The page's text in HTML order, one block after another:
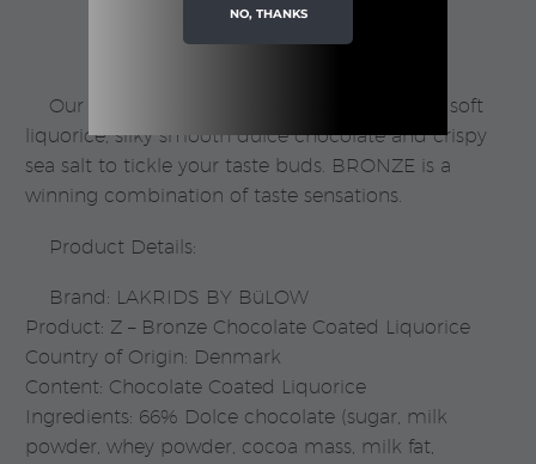
Our BRONZE favourite is a combination of soft
liquorice, silky smooth dulce chocolate and crispy
sea salt to tickle your taste buds. BRONZE is a
winning combination of taste sensations.
Product Details:
Brand: LAKRIDS BY BüLOW
Product: Z – Bronze Chocolate Coated Liquorice
Country of Origin: Denmark
Content: Chocolate Coated Liquorice
Ingredients: 66% Dolce chocolate (sugar, milk
powder, whey powder, cocoa mass, milk fat,
NO, THANKS